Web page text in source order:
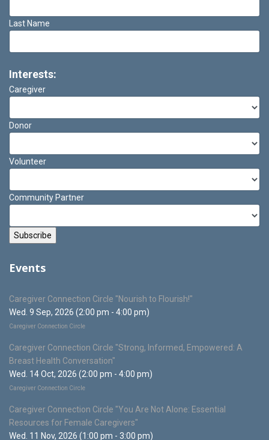
Last Name
Interests:
Caregiver
Donor
Volunteer
Community Partner
Events
Caregiver Connection Circle "Nourish to Flourish!"
Wed. 9 Sep, 2026 (2:00 pm - 4:00 pm)
Caregiver Connection Circle
Caregiver Connection Circle "Strong, Informed, Empowered: A
Breast Health Conversation"
Wed. 14 Oct, 2026 (2:00 pm - 4:00 pm)
Caregiver Connection Circle
Caregiver Connection Circle "You Are Not Alone: Essential
Resources for Female Caregivers"
Wed. 11 Nov, 2026 (1:00 pm - 3:00 pm)